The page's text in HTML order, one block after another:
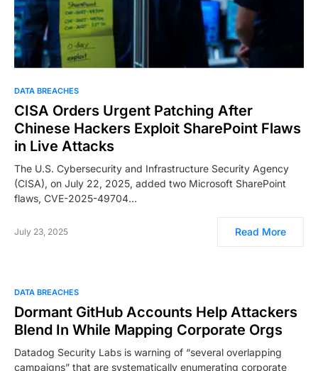
DATA BREACHES
CISA Orders Urgent Patching After
Chinese Hackers Exploit SharePoint Flaws
in Live Attacks
The U.S. Cybersecurity and Infrastructure Security Agency
(CISA), on July 22, 2025, added two Microsoft SharePoint
flaws, CVE-2025-49704…
July 23, 2025 Read More
DATA BREACHES
Dormant GitHub Accounts Help Attackers
Blend In While Mapping Corporate Orgs
Datadog Security Labs is warning of “several overlapping
campaigns” that are systematically enumerating corporate